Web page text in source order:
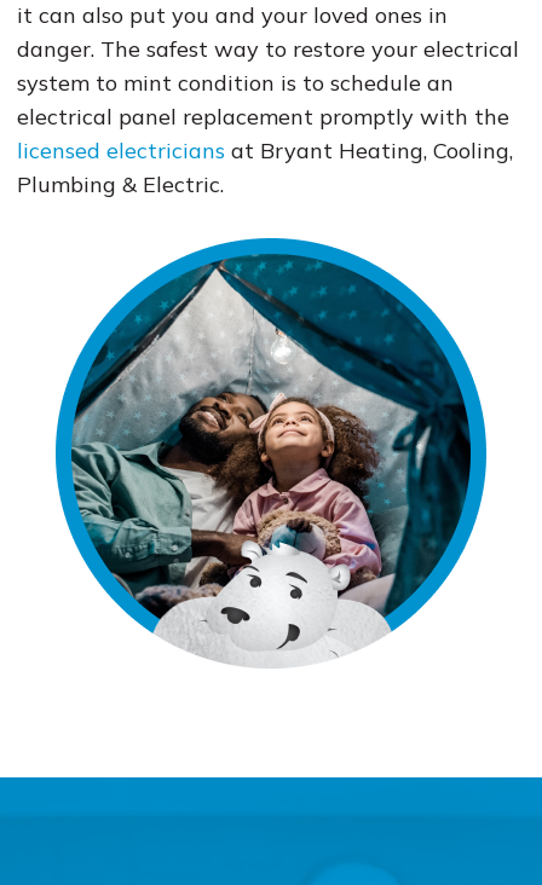
it can also put you and your loved ones in
danger. The safest way to restore your electrical
system to mint condition is to schedule an
electrical panel replacement promptly with the
licensed electriciansat Bryant Heating, Cooling,
Plumbing & Electric.